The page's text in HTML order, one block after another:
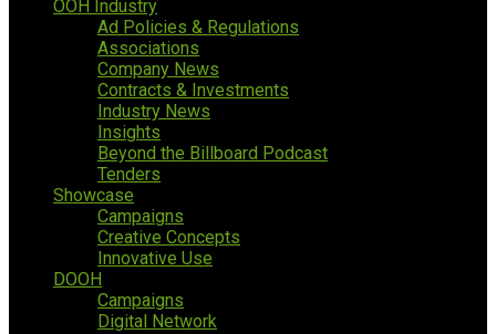
OOH Industry
Ad Policies & Regulations
Associations
Company News
Contracts & Investments
Industry News
Insights
Beyond the Billboard Podcast
Tenders
Showcase
Campaigns
Creative Concepts
Innovative Use
DOOH
Campaigns
Digital Network